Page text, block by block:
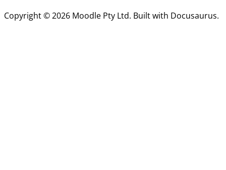
Copyright © 2026 Moodle Pty Ltd. Built with Docusaurus.